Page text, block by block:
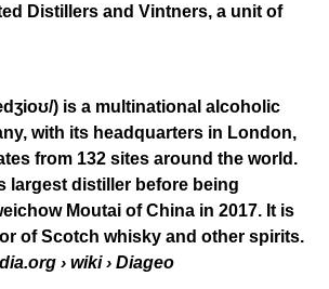
Distillers and Vintners, a unit of
) is a multinational alcoholic
with its headquarters in London,
from 132 sites around the world.
largest distiller before being
Moutai of China in 2017. It is
of Scotch whisky and other spirits.
› wiki › Diageo